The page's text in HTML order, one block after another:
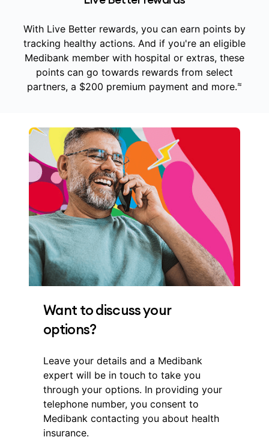
With Live Better rewards, you can earn points by
tracking healthy actions. And if you're an eligible
Medibank member with hospital or extras, these
points can go towards rewards from select
partners, a $200 premium payment and more.≈
Want to discuss your
options?
Leave your details and a Medibank
expert will be in touch to take you
through your options. In providing your
telephone number, you consent to
Medibank contacting you about health
insurance.